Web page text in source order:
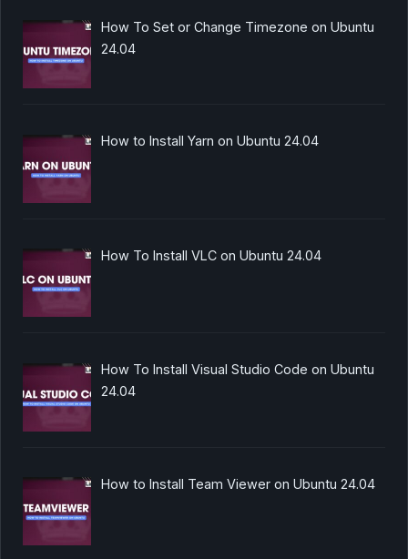
How To Set or Change Timezone on Ubuntu
24.04
How to Install Yarn on Ubuntu 24.04
How To Install VLC on Ubuntu 24.04
How To Install Visual Studio Code on Ubuntu
24.04
How to Install Team Viewer on Ubuntu 24.04